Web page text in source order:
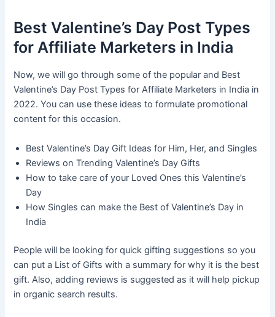
Best Valentine’s Day Post Types
for Affiliate Marketers in India
Now, we will go through some of the popular and Best
Valentine’s Day Post Types for Affiliate Marketers in India in
2022. You can use these ideas to formulate promotional
content for this occasion.
Best Valentine’s Day Gift Ideas for Him, Her, and Singles
Reviews on Trending Valentine’s Day Gifts
How to take care of your Loved Ones this Valentine’s
Day
How Singles can make the Best of Valentine’s Day in
India
People will be looking for quick gifting suggestions so you
can put a List of Gifts with a summary for why it is the best
gift. Also, adding reviews is suggested as it will help pickup
in organic search results.